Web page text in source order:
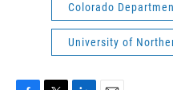
Colorado
University of